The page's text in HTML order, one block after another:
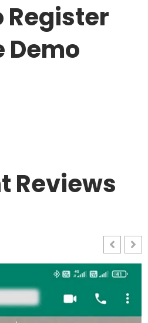
Register
Demo
Reviews